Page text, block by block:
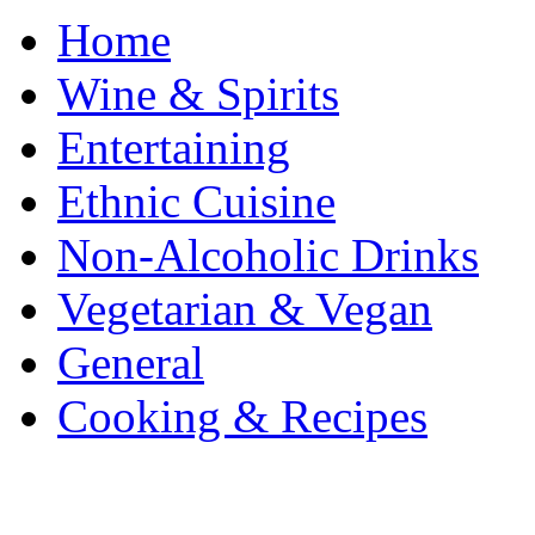
Home
Wine & Spirits
Entertaining
Ethnic Cuisine
Non-Alcoholic Drinks
Vegetarian & Vegan
General
Cooking & Recipes